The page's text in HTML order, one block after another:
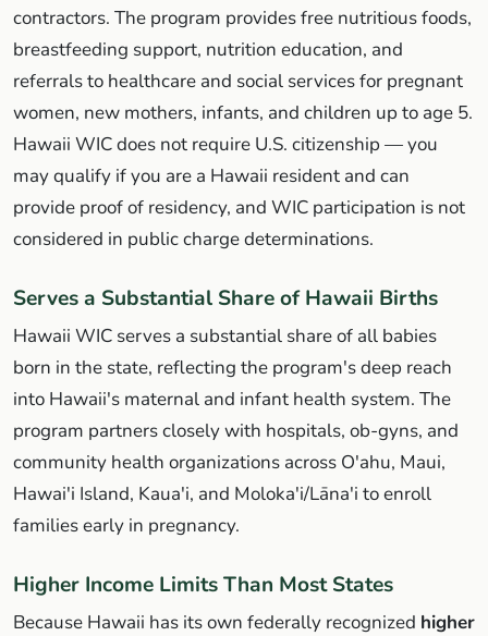
contractors. The program provides free nutritious foods,
breastfeeding support, nutrition education, and
referrals to healthcare and social services for pregnant
women, new mothers, infants, and children up to age 5.
Hawaii WIC does not require U.S. citizenship — you
may qualify if you are a Hawaii resident and can
provide proof of residency, and WIC participation is not
considered in public charge determinations.
Serves a Substantial Share of Hawaii Births
Hawaii WIC serves a substantial share of all babies
born in the state, reflecting the program's deep reach
into Hawaii's maternal and infant health system. The
program partners closely with hospitals, ob-gyns, and
community health organizations across O'ahu, Maui,
Hawai'i Island, Kaua'i, and Moloka'i/Lāna'i to enroll
families early in pregnancy.
Higher Income Limits Than Most States
Because Hawaii has its own federally recognized higher